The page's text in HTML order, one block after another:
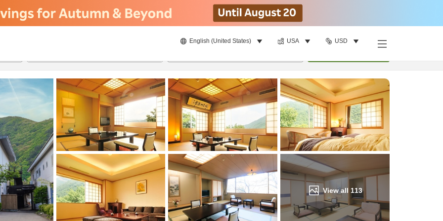
English (United States) USA USD
View all 113